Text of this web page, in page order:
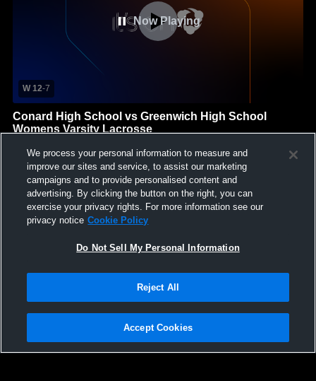
Now Playing
W 12-7
Conard High School vs Greenwich High School
Womens Varsity Lacrosse
GAME HIGHLIGHTS
We'll display more highlights here as your team produces
content.
We process your personal information to measure and
improve our sites and service, to assist our marketing
campaigns and to provide personalised content and
advertising. By clicking the button on the right, you can
exercise your privacy rights. For more information see our
privacy notice Cookie Policy
Do Not Sell My Personal Information
Reject All
Accept Cookies